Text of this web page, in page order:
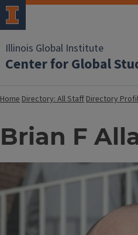
Illinois Global Institute
Center for Global
HomeDirectory: All StaffDirectory
Brian F